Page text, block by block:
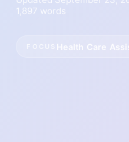
1,897 words
Health Care